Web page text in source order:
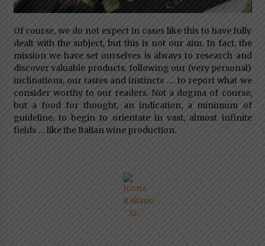
Of course, we do not expect in cases like this to have fully
dealt with the subject, but this is not our aim. In fact, the
mission we have set ourselves is always to research and
discover valuable products, following our (very personal)
inclinations, our tastes and instincts …. to report what we
consider worthy to our readers. Not a dogma of course,
but a food for thought, an indication, a minimum of
guideline, to begin to orientate in vast, almost infinite
fields … like the Italian wine production.